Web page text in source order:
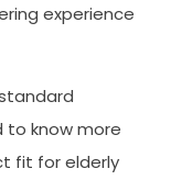
experience
to know more
fit for elderly